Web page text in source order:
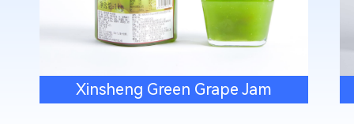
Xinsheng Green Grape Jam